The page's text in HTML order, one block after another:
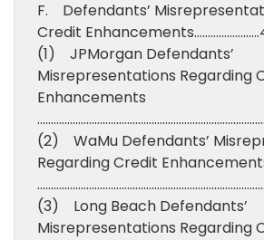
F. Defendants’
Credit
(1) JPMorgan Defendants’
Misrepresentations Regarding
Enhancements
(2) WaMu Defendants’
Regarding Credit
(3) Long Beach Defendants’
Misrepresentations Regarding